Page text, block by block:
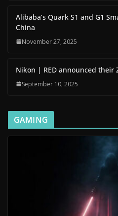
Alibaba’s Quark S1 and G1
China
November 27, 2025
Nikon | RED announced their
September 10, 2025
GAMING